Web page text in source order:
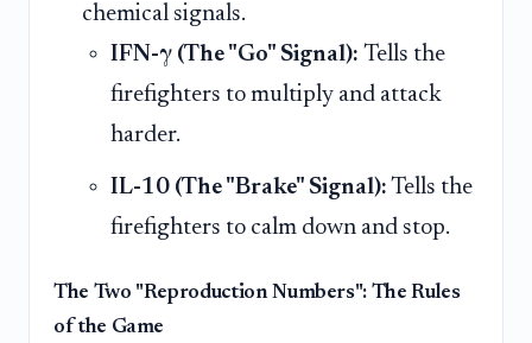
chemical signals.
IFN-γ (The "Go" Signal): Tells the
firefighters to multiply and attack
harder.
IL-10 (The "Brake" Signal): Tells the
firefighters to calm down and stop.
The Two "Reproduction Numbers": The Rules
of the Game